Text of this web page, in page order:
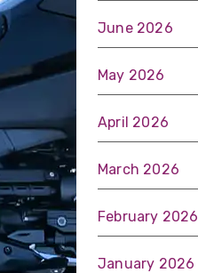
June 2026
May 2026
April 2026
March 2026
February 2026
January 2026